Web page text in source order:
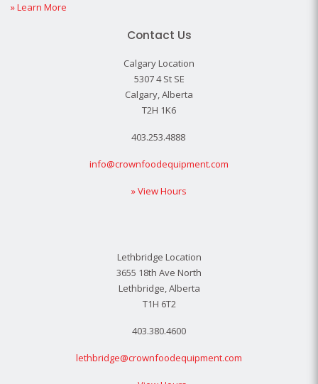
» Learn More
Contact Us
Calgary Location
5307 4 St SE
Calgary, Alberta
T2H 1K6
403.253.4888
info@crownfoodequipment.com
» View Hours
Lethbridge Location
3655 18th Ave North
Lethbridge, Alberta
T1H 6T2
403.380.4600
lethbridge@crownfoodequipment.com